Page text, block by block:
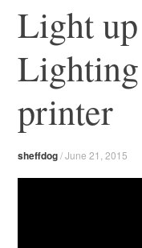
Light
Lighting
printer
sheffdog/June 21, 2015